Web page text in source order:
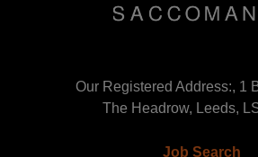
Our Registered Address:, 1
The Headrow, Leeds,
Job Search